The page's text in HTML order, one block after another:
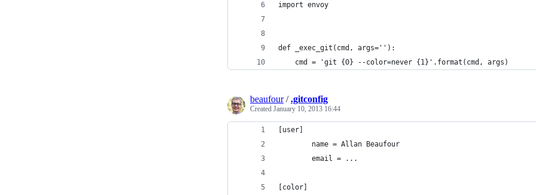
import envoy
def _exec_git(cmd, args=''):
    cmd = 'git {0} --color=never {1}'.format(cmd, args)
beaufour/.gitconfig
Created January 10, 2013 16:44
[user]
        name = Allan Beaufour
        email = ...
[color]